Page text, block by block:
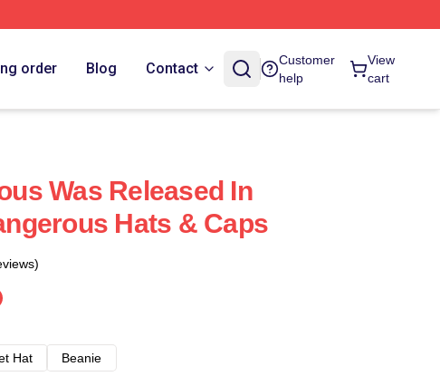
order Blog Contact
Customer
help
View
cart
Was Released In
Hats & Caps
Hat
Beanie